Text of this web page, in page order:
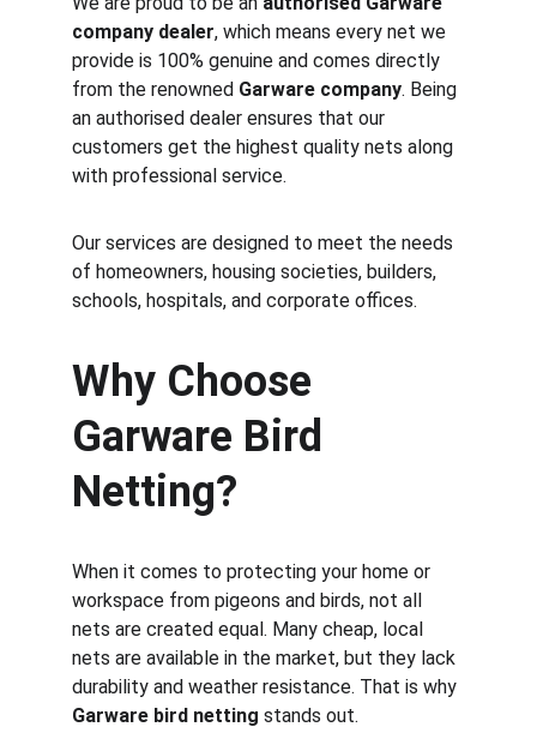
company dealer, which means every net we
provide is 100% genuine and comes directly
from the renowned Garware company. Being
an authorised dealer ensures that our
customers get the highest quality nets along
with professional service.
Our services are designed to meet the needs
of homeowners, housing societies, builders,
schools, hospitals, and corporate offices.
Why Choose
Garware Bird
Netting?
When it comes to protecting your home or
workspace from pigeons and birds, not all
nets are created equal. Many cheap, local
nets are available in the market, but they lack
durability and weather resistance. That is why
Garware bird netting stands out.